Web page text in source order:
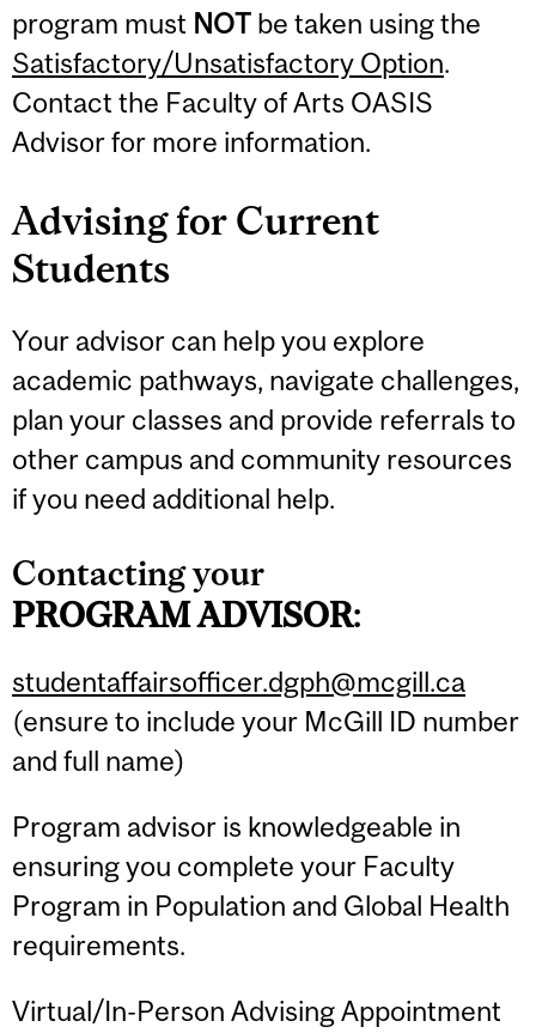
program must NOT be taken using the
Satisfactory/Unsatisfactory Option.
Contact the Faculty of Arts OASIS
Advisor for more information.
Advising for Current
Students
Your advisor can help you explore
academic pathways, navigate challenges,
plan your classes and provide referrals to
other campus and community resources
if you need additional help.
Contacting your
PROGRAMADVISOR:
studentaffairsofficer.dgph@mcgill.ca
(ensure to include your McGill ID number
and full name)
Program advisor is knowledgeable in
ensuring you complete your Faculty
Program in Population and Global Health
requirements.
Virtual/In-Person Advising Appointment